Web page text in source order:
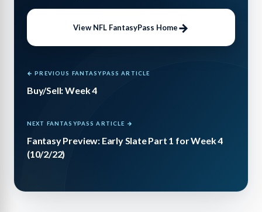
View NFL FantasyPass Home
← PREVIOUS FANTASYPASS ARTICLE
Buy/Sell: Week 4
NEXT FANTASYPASS ARTICLE →
Fantasy Preview: Early Slate Part 1 for Week 4
(10/2/22)